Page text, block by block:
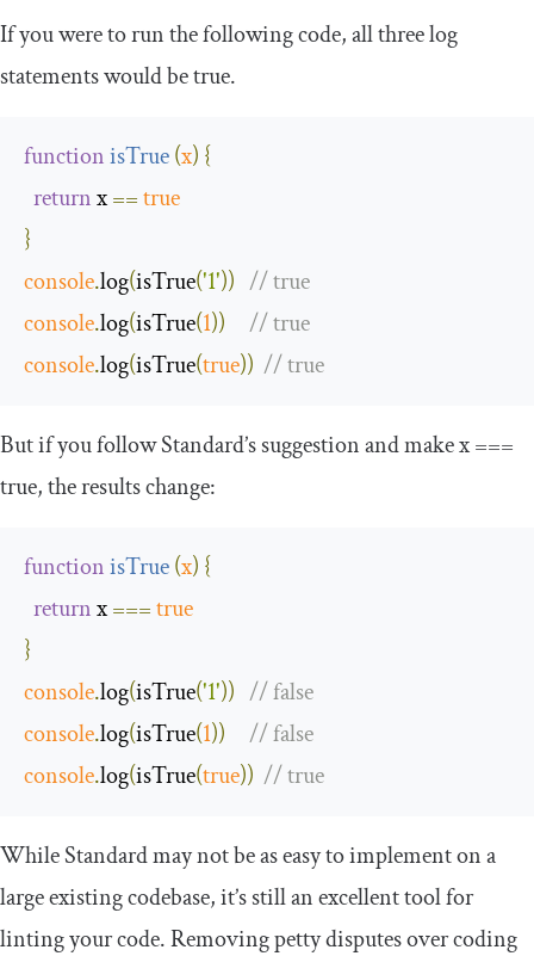
If you were to run the following code, all three log
statements would betrue.
functionisTrue(x) {
return x ==true
}
console.log(isTrue('1')) // true
console.log(isTrue(1))
// true
console.log(isTrue(true)) // true
But if you follow Standard’s suggestion and makex===
true, the results change:
functionisTrue(x) {
return x ===true
}
console.log(isTrue('1')) // false
console.log(isTrue(1))
// false
console.log(isTrue(true)) // true
While Standard may not be as easy to implement on a
large existing codebase, it’s still an excellent tool for
linting your code. Removing petty disputes over coding